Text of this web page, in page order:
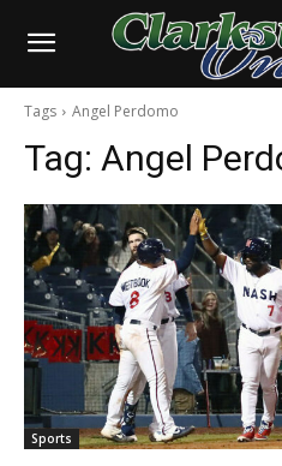
Tags Angel Perdomo
Tag: Angel
Sports